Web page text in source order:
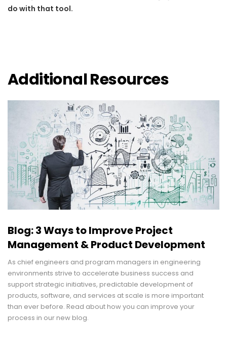
do with that tool.
Additional Resources
Blog: 3 Ways to Improve Project
Management & Product Development
As chief engineers and program managers in engineering
environments strive to accelerate business success and
support strategic initiatives, predictable development of
products, software, and services at scale is more important
than ever before. Read about how you can improve your
process in our new blog.